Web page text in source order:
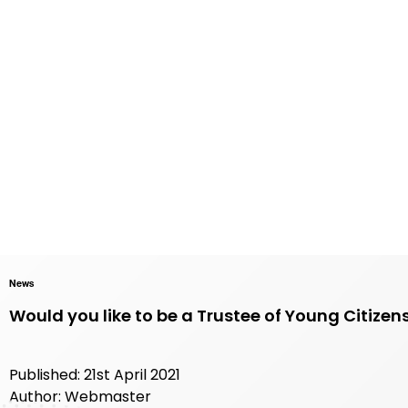
News
Would you like to be a Trustee of Young
Published: 21st April 2021
Author: Webmaster